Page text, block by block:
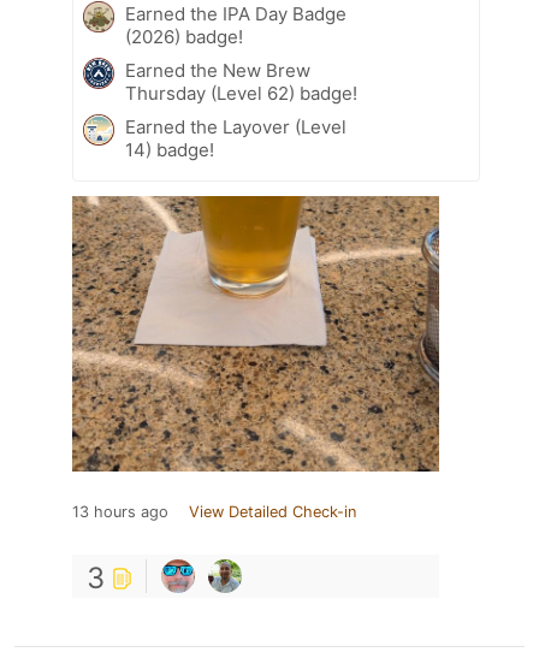
Earned the IPA Day Badge
(2026) badge!
Earned the New Brew
Thursday (Level 62) badge!
Earned the Layover (Level
14) badge!
13 hours ago View Detailed Check-in
3